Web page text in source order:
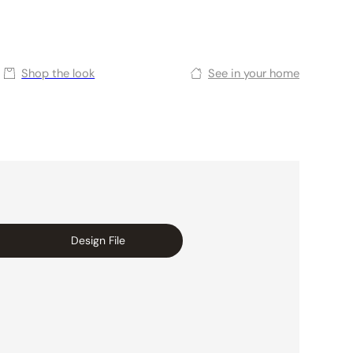
Shop the look See in your home
Design File